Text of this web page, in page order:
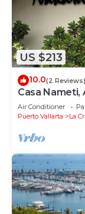
US $213
10.0(2 Reviews)
Casa Nameti,
Familia a 3
Air Conditioner
Puerto Vallarta
La